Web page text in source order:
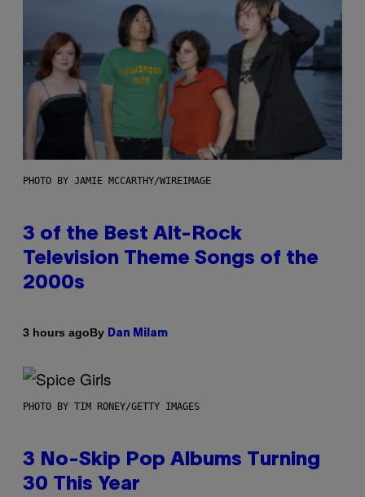
PHOTO BY JAMIE MCCARTHY/WIREIMAGE
3 of the Best Alt-Rock
Television Theme Songs of the
2000s
3 hours agoBy Dan Milam
PHOTO BY TIM RONEY/GETTY IMAGES
3 No-Skip Pop Albums Turning
30 This Year